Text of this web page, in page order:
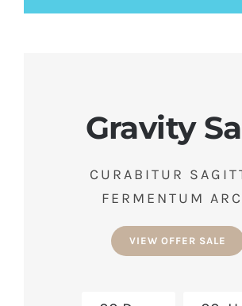
Gravity
CURABITUR
FERMENTUM
VIEW OFFER SALE